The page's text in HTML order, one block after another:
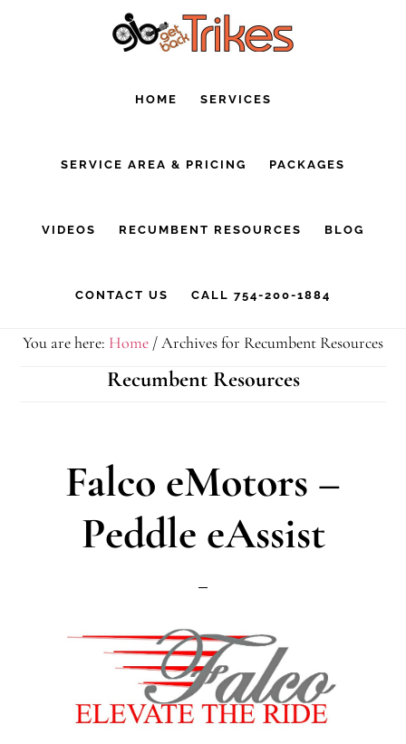
HOME SERVICES
SERVICE AREA & PRICING PACKAGES
VIDEOS RECUMBENT RESOURCES BLOG
CONTACT US CALL 754-200-1884
You are here: Home /Archives for Recumbent Resources
Recumbent Resources
Falco eMotors –
Peddle eAssist